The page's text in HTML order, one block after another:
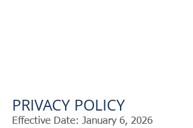
PRIVACY POLICY
Effective Date: January 6, 2026